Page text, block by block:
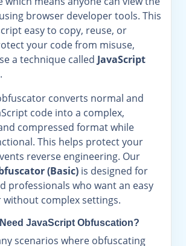
browser developer tools. This
easy to copy, reuse, or
your code from misuse,
a technique called JavaScript
.
converts normal and
code into a complex,
compressed format while
This helps protect your
reverse engineering. Our
(Basic) is designed for
professionals who want an easy
without complex settings.
JavaScript Obfuscation?
scenarios where obfuscating